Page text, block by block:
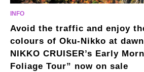
Avoid the traffic and enjoy
colours of Oku-Nikko at
NIKKO CRUISER’s Early
Foliage Tour” now on sale